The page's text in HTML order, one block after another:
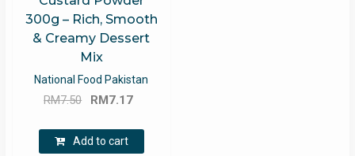
300g – Rich, Smooth
& Creamy Dessert
Mix
National Food Pakistan
RM7.50
Original
was:
RM7.17
Add to cart